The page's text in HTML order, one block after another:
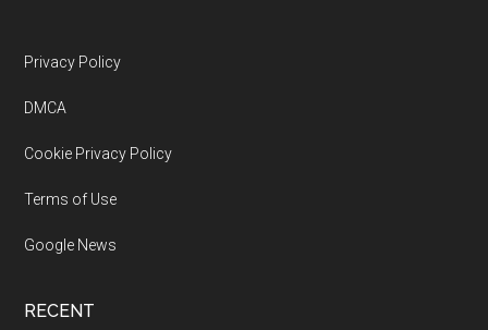
Footer
Privacy Policy
DMCA
Cookie Privacy Policy
Terms of Use
Google News
RECENT